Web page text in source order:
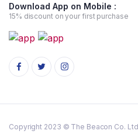
Download App on Mobile :
15% discount on your first purchase
Copyright 2023 © The Beacon Co.